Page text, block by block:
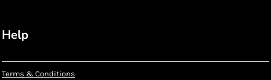
Help
Terms & Conditions